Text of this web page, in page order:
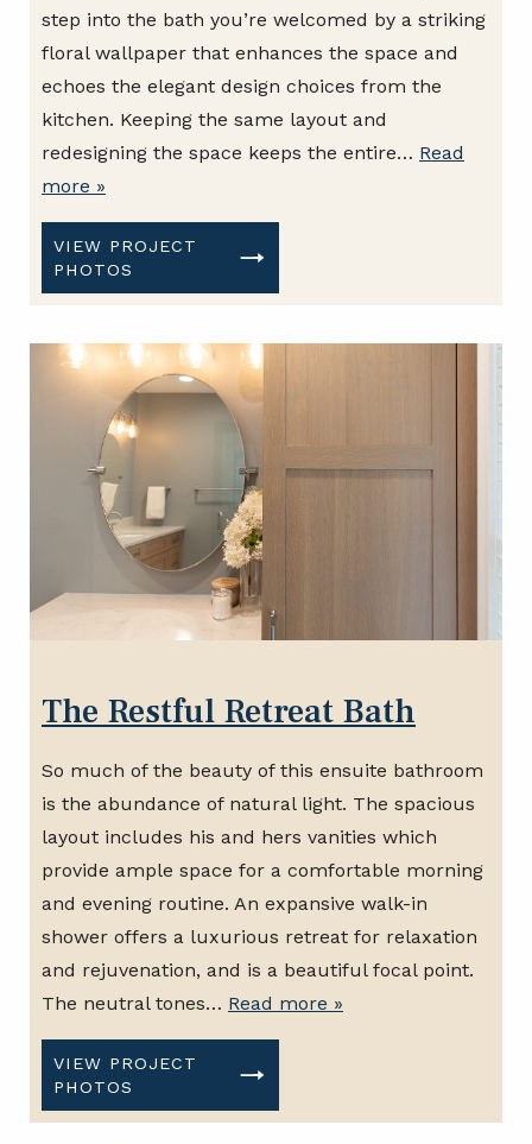
step into the bath you’re welcomed by a striking
floral wallpaper that enhances the space and
echoes the elegant design choices from the
kitchen. Keeping the same layout and
redesigning the space keeps the entire… Read
more »
VIEW PROJECT
PHOTOS
The Restful Retreat Bath
So much of the beauty of this ensuite bathroom
is the abundance of natural light. The spacious
layout includes his and hers vanities which
provide ample space for a comfortable morning
and evening routine. An expansive walk-in
shower offers a luxurious retreat for relaxation
and rejuvenation, and is a beautiful focal point.
The neutral tones… Read more »
VIEW PROJECT
PHOTOS